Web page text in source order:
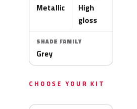
Metallic
High
gloss
SHADE FAMILY
Grey
CHOOSE YOUR KIT